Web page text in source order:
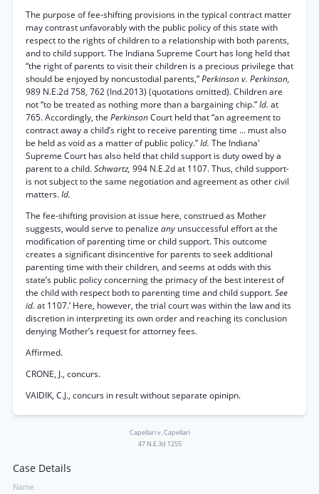
The purpose of fee-shifting provisions in the typical contract matter
may contrast unfavorably with the public policy of this state with
respect to the rights of children to a relationship with both parents,
and to child support. The Indiana Supreme Court has long held that
“the right of parents to visit their children is a precious privilege that
should be enjoyed by noncustodial parents,”Perkinson v. Perkinson,
989 N.E.2d 758, 762 (Ind.2013) (quotations omitted). Children are
not “to be treated as nothing more than a bargaining chip.”Id. at
765. Accordingly, the PerkinsonCourt held that “an agreement to
contract away a child’s right to receive parenting time ... must also
be held as void as a matter of public policy.”Id. The Indiana'
Supreme Court has also held that child support is duty owed by a
parent to a child.Schwartz, 994 N.E.2d at 1107. Thus, child support-
is not subject to the same negotiation and agreement as other civil
matters.Id.
The fee-shifting provision at issue here, construed as Mother
suggests, would serve to penalize any unsuccessful effort at the
modification of parenting time or child support. This outcome
creates a significant disincentive for parents to seek additional
parenting time with their children, and seems at odds with this
state’s public policy concerning the primacy of the best interest of
the child with respect both to parenting time and child support.See
id. at 1107.’ Here, however, the trial court was within the law and its
discretion in interpreting its own order and reaching its conclusion
denying Mother’s request for attorney fees.
Affirmed.
CRONE, J., concurs.
VAIDIK, C.J., concurs in result without separate opinipn.
Capellari v. Capellari
47 N.E.3d 1255
Case Details
Name